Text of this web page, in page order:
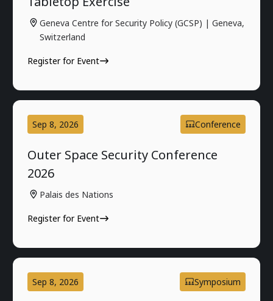
Geneva Centre for Security Policy (GCSP) | Geneva,
Switzerland
Register for Event
Sep 8, 2026 Conference
Outer Space Security Conference
2026
Palais des Nations
Register for Event
Sep 8, 2026 Symposium